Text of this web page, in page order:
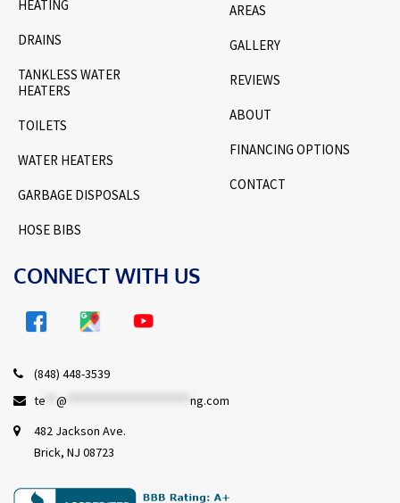
HEATING
DRAINS
TANKLESS WATER
HEATERS
TOILETS
WATER HEATERS
GARBAGE DISPOSALS
HOSE BIBS
AREAS
GALLERY
REVIEWS
ABOUT
FINANCING OPTIONS
CONTACT
CONNECT WITH US
(848) 448-3539
te
@
ng.com
482 Jackson Ave.
Brick, NJ 08723